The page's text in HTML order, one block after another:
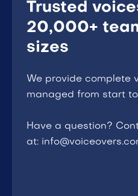
Trusted
20,000+
sizes
We provide complete
managed from start
Have a question?
at: